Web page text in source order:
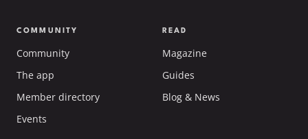
COMMUNITY
Community
The app
Member directory
Events
READ
Magazine
Guides
Blog & News